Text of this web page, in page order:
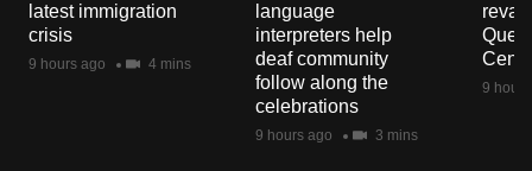
latest immigration
crisis
9 hours ago 4 mins
language
interpreters help
deaf community
follow along the
celebrations
9 hours ago 3 mins
9